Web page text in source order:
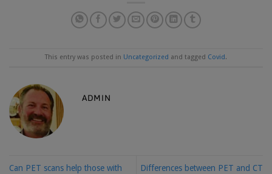
This entry was posted in Uncategorized and tagged Covid .
ADMIN
Can PET scans help those with
Differences between PET and CT